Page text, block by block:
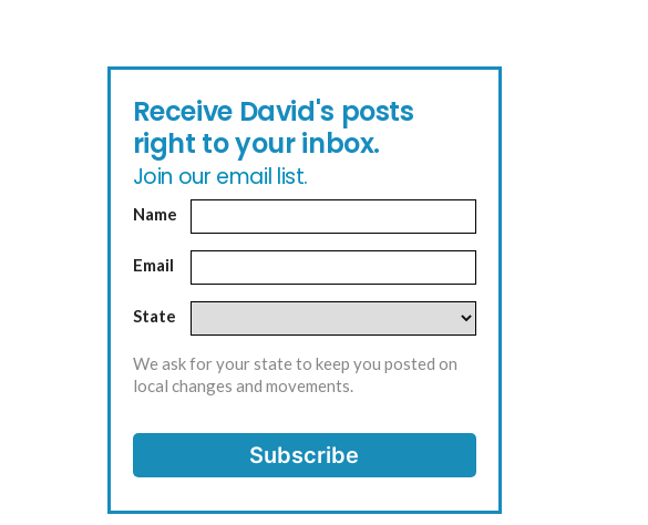
Receive David's posts
right to your inbox.
Join our email list.
Name
Email
State
We ask for your state to keep you posted on
local changes and movements.